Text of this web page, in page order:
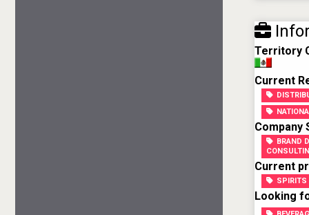
Territory
Current
Company
BRAND
Current
SPIRITS
Looking